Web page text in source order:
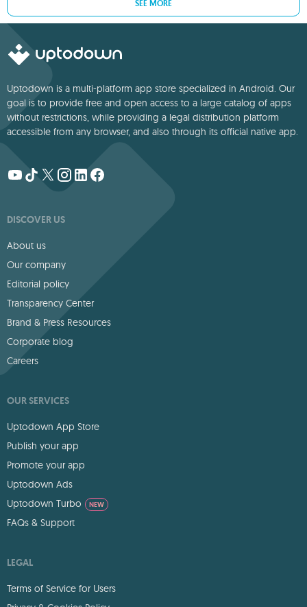
SEE MORE
Uptodown is a multi-platform app store specialized in Android. Our
goal is to provide free and open access to a large catalog of apps
without restrictions, while providing a legal distribution platform
accessible from any browser, and also through its official native app.
DISCOVER US
About us
Our company
Editorial policy
Transparency Center
Brand & Press Resources
Corporate blog
Careers
OUR SERVICES
Uptodown App Store
Publish your app
Promote your app
Uptodown Ads
Uptodown Turbo
NEW
FAQs & Support
LEGAL
Terms of Service for Users